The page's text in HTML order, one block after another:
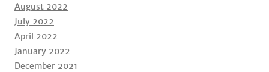
August 2022
July 2022
April 2022
January 2022
December 2021